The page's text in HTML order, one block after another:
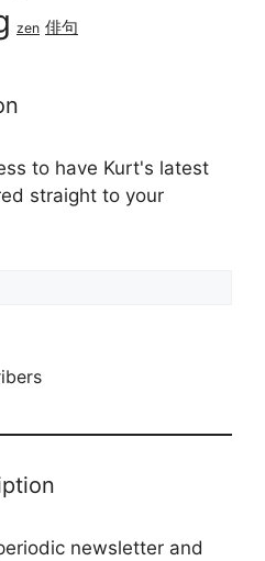
zen 俳句
to have Kurt's latest
straight to your
newsletter and